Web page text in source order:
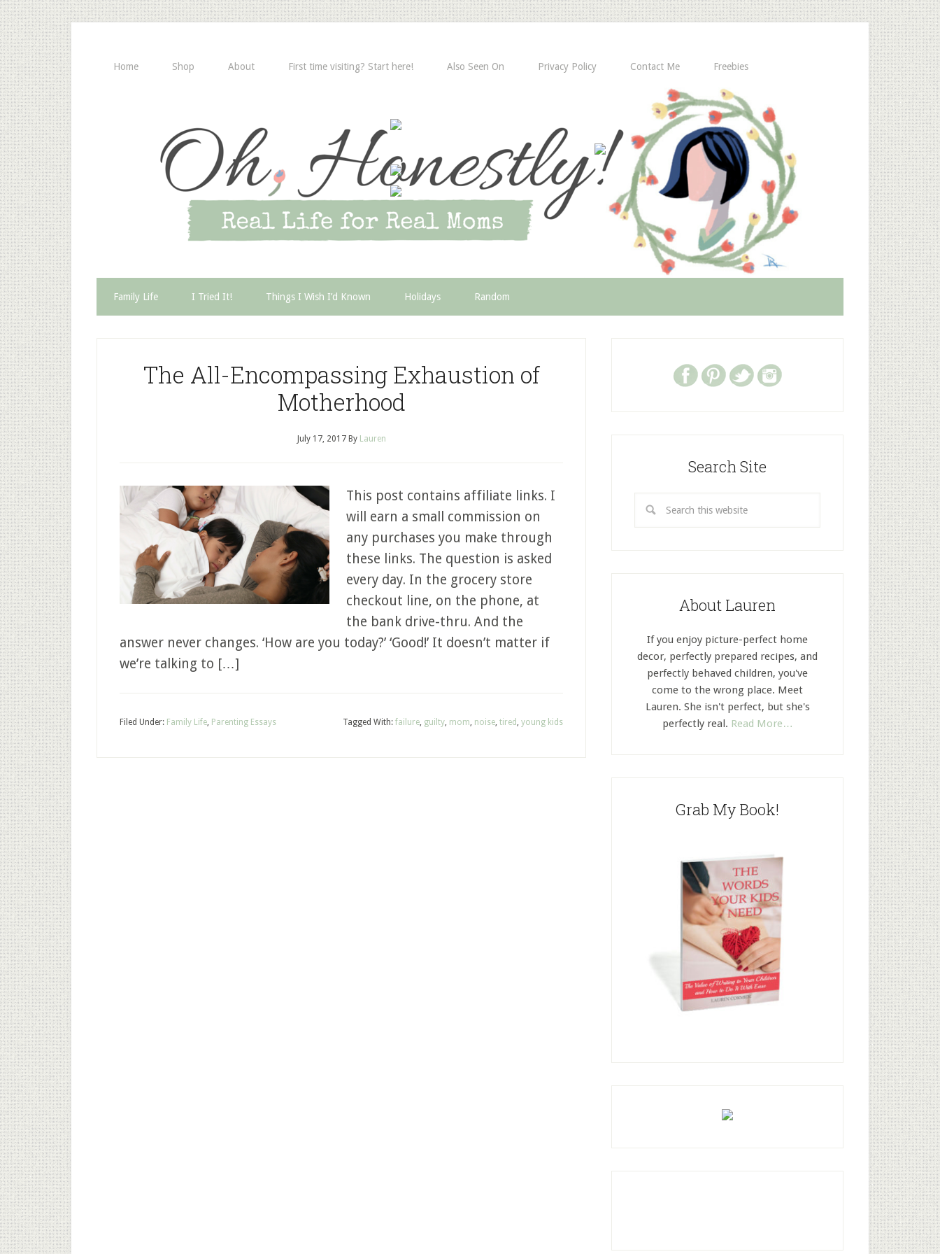
Home Shop About First time visiting? Start here! Also Seen On Privacy Policy Contact Me Freebies
Family Life I Tried It! Things I Wish I’d Known Holidays Random
The All-Encompassing Exhaustion of
Motherhood
July 17, 2017By Lauren
This post contains affiliate links. I
will earn a small commission on
any purchases you make through
these links. The question is asked
every day. In the grocery store
checkout line, on the phone, at
the bank drive-thru. And the
answer never changes. ‘How are you today?’ ‘Good!’ It doesn’t matter if
we’re talking to […]
Filed Under: Family Life, Parenting Essays Tagged With: failure, guilty, mom, noise, tired , young kids
Search Site
About Lauren
If you enjoy picture-perfect home
decor, perfectly prepared recipes, and
perfectly behaved children, you've
come to the wrong place. Meet
Lauren. She isn't perfect, but she's
perfectly real. Read More…
Grab My Book!